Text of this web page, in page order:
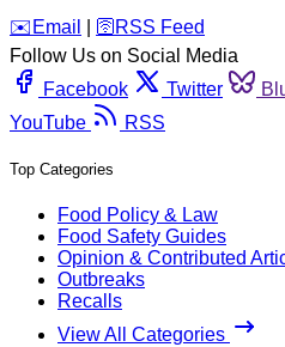
️✉️ Email 🛜 RSS Feed
Follow Us on Social Media
Facebook
Twitter
YouTube
RSS
Top Categories
Food Policy & Law
Food Safety Guides
Opinion & Contributed
Outbreaks
Recalls
View All Categories